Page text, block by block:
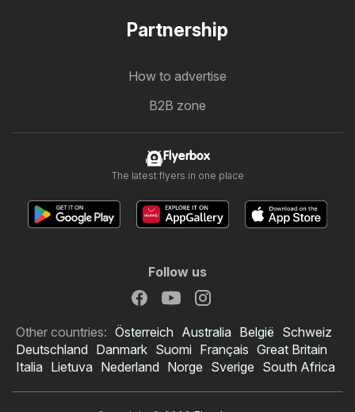
Partnership
How to advertise
B2B zone
Flyerbox
The latest flyers in one place
Follow us
Other countries: Österreich Australia België Schweiz
Deutschland Danmark Suomi Français Great Britain
Italia Lietuva Nederland Norge Sverige South Africa